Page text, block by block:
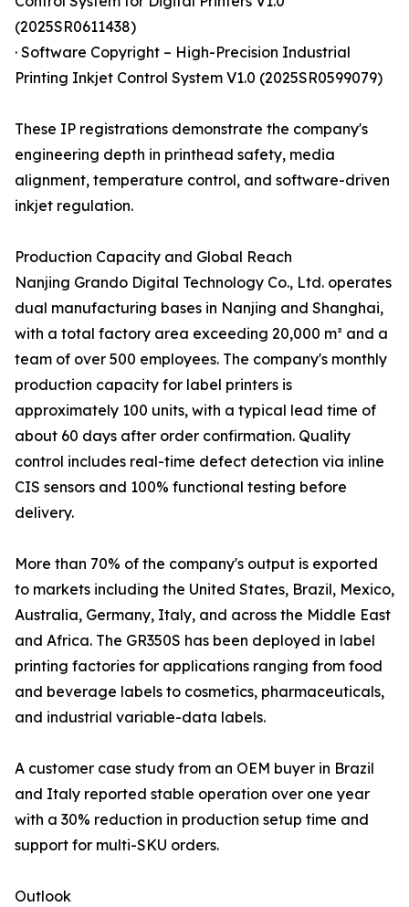
(2025SR0611438)
· Software Copyright – High-Precision Industrial
Printing Inkjet Control System V1.0 (2025SR0599079)
These IP registrations demonstrate the company's
engineering depth in printhead safety, media
alignment, temperature control, and software-driven
inkjet regulation.
Production Capacity and Global Reach
Nanjing Grando Digital Technology Co., Ltd. operates
dual manufacturing bases in Nanjing and Shanghai,
with a total factory area exceeding 20,000 m² and a
team of over 500 employees. The company's monthly
production capacity for label printers is
approximately 100 units, with a typical lead time of
about 60 days after order confirmation. Quality
control includes real-time defect detection via inline
CIS sensors and 100% functional testing before
delivery.
More than 70% of the company's output is exported
to markets including the United States, Brazil, Mexico,
Australia, Germany, Italy, and across the Middle East
and Africa. The GR350S has been deployed in label
printing factories for applications ranging from food
and beverage labels to cosmetics, pharmaceuticals,
and industrial variable-data labels.
A customer case study from an OEM buyer in Brazil
and Italy reported stable operation over one year
with a 30% reduction in production setup time and
support for multi-SKU orders.
Outlook